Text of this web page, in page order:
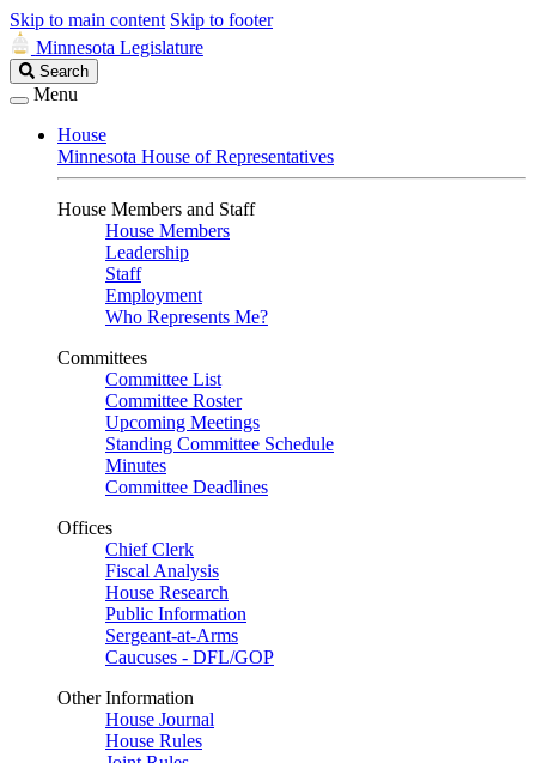
Skip to main content Skip to footer
Minnesota Legislature
Search
Legislature
Search
Menu
House
Minnesota House of Representatives
House Members and Staff
House Members
Leadership
Staff
Employment
Who Represents Me?
Committees
Committee List
Committee Roster
Upcoming Meetings
Standing Committee Schedule
Minutes
Committee Deadlines
Offices
Chief Clerk
Fiscal Analysis
House Research
Public Information
Sergeant-at-Arms
Caucuses - DFL/GOP
Other Information
House Journal
House Rules